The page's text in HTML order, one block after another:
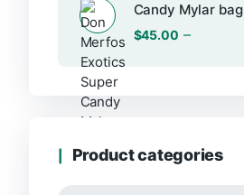
Candy Mylar bag
$45.00 –
Product categories